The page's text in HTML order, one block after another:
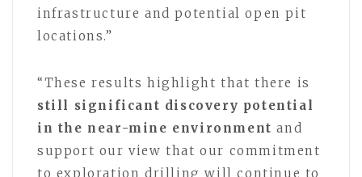
infrastructure and potential open pit
locations.”
“These results highlight that there is
still significant discovery potential
in the near-mine environment and
support our view that our commitment
to exploration drilling will continue to